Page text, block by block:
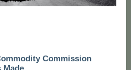
Commission